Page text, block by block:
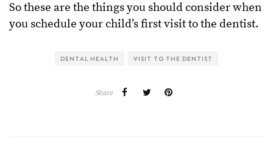
So these are the things you should consider when
you schedule your child’s first visit to the dentist.
DENTAL HEALTH VISIT TO THE DENTIST
Share